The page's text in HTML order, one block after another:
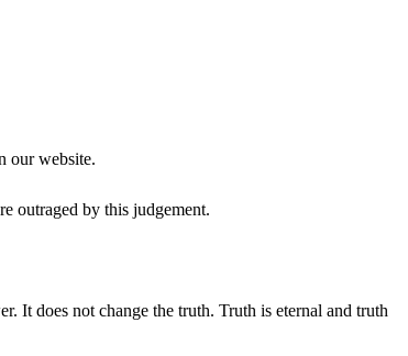
our website.
outraged by this judgement.
It does not change the truth. Truth is eternal and truth